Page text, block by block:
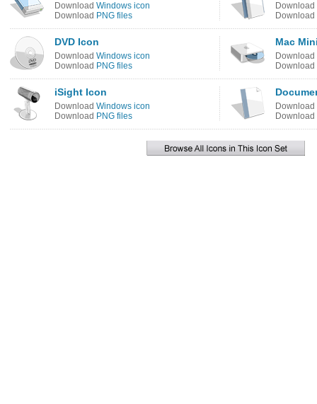
Download Windows icon
Download PNG files
Download
Download
DVD Icon
Download Windows icon
Download PNG files
Mac
Download
Download
iSight Icon
Download Windows icon
Download PNG files
Download
Download